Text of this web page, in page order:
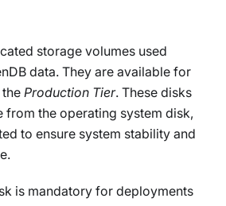
storage volumes used
data. They are available for
Production Tier. These disks
from the operating system disk,
to ensure system stability and
is mandatory for deployments